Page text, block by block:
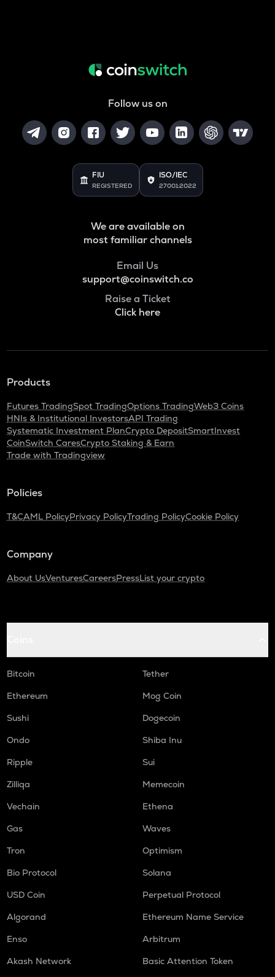
Follow us on
FIU
REGISTERED
ISO/IEC
27001:2022
We are available on
most familiar channels
Email Us
support@coinswitch.co
Raise a Ticket
Click here
Products
Futures TradingSpot TradingOptions TradingWeb3 Coins
HNIs & Institutional InvestorsAPI Trading
Systematic Investment PlanCrypto DepositSmartInvest
CoinSwitch CaresCrypto Staking & Earn
Trade with Tradingview
Policies
T&CAML PolicyPrivacy PolicyTrading PolicyCookie Policy
Company
About UsVenturesCareersPressList your crypto
Bitcoin
Tether
Ethereum
Mog Coin
Sushi
Dogecoin
Ondo
Shiba Inu
Ripple
Sui
Zilliqa
Memecoin
Vechain
Ethena
Gas
Waves
Tron
Optimism
Bio Protocol
Solana
USD Coin
Perpetual Protocol
Algorand
Ethereum Name Service
Enso
Arbitrum
Akash Network
Basic Attention Token